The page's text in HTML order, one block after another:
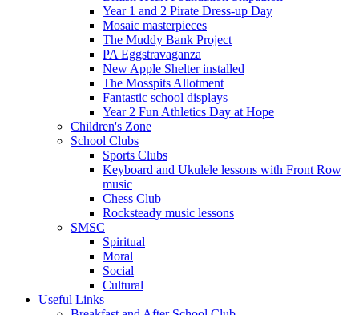
Year 1 and 2 Pirate Dress-up Day
Mosaic masterpieces
The Muddy Bank Project
PA Eggstravaganza
New Apple Shelter installed
The Mosspits Allotment
Fantastic school displays
Year 2 Fun Athletics Day at Hope
Children's Zone
School Clubs
Sports Clubs
Keyboard and Ukulele lessons with Front Row
music
Chess Club
Rocksteady music lessons
SMSC
Spiritual
Moral
Social
Cultural
Useful Links